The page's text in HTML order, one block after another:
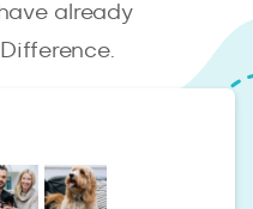
already